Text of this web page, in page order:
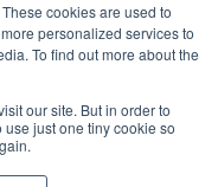
cookies are used to
personalized services to
To find out more about the
our site. But in order to
just one tiny cookie so
· Privacy Policy
Anti-